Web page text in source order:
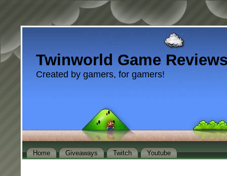
Twinworld Game
Created by gamers, for gamers!
Home Giveaways Twitch Youtube